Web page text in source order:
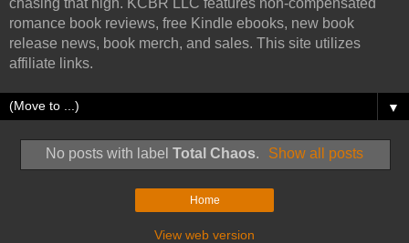
chasing that high. KCBR LLC features non-compensated
romance book reviews, free Kindle ebooks, new book
release news, book merch, and sales. This site utilizes
affiliate links.
▼
No posts with label Total Chaos. Show all posts
Home
View web version